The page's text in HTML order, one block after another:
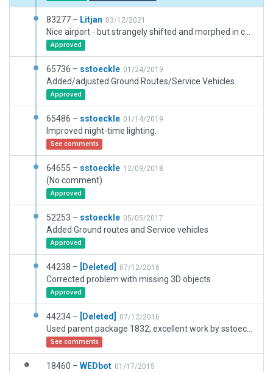
83277 – Litjan 03/12/2021
Approved
65736 – sstoeckle 01/24/2019
Added/adjusted Ground Routes/Service Vehicles.
Approved
65486 – sstoeckle 01/14/2019
Improved night-time lighting.
See comments
64655 – sstoeckle 12/09/2018
(No comment)
Approved
52253 – sstoeckle 05/05/2017
Added Ground routes and Service vehicles
Approved
44238 – [Deleted] 07/12/2016
Corrected problem with missing 3D objects.
Approved
44234 – [Deleted] 07/12/2016
See comments
18460 – WEDbot 01/17/2015